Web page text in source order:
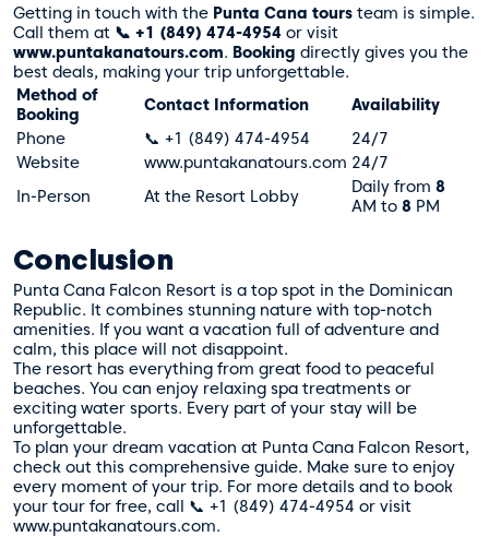
Getting in touch with the Punta Cana tours team is simple.
Call them at 📞 +1 (849) 474-4954 or visit
www.puntakanatours.com. Booking directly gives you the
best deals, making your trip unforgettable.
Method of
Booking
Contact Information
Availability
Phone
📞 +1 (849) 474-4954
24/7
Website
www.puntakanatours.com 24/7
In-Person
At the Resort Lobby Daily from 8
AM to 8 PM
Conclusion
Punta Cana Falcon Resort is a top spot in the Dominican
Republic. It combines stunning nature with top-notch
amenities. If you want a vacation full of adventure and
calm, this place will not disappoint.
The resort has everything from great food to peaceful
beaches. You can enjoy relaxing spa treatments or
exciting water sports. Every part of your stay will be
unforgettable.
To plan your dream vacation at Punta Cana Falcon Resort,
check out this comprehensive guide. Make sure to enjoy
every moment of your trip. For more details and to book
your tour for free, call 📞 +1 (849) 474-4954 or visit
www.puntakanatours.com.